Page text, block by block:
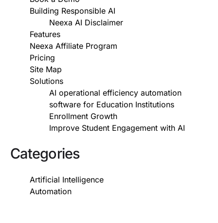
Building Responsible AI
Neexa AI Disclaimer
Features
Neexa Affiliate Program
Pricing
Site Map
Solutions
AI operational efficiency automation
software for Education Institutions
Enrollment Growth
Improve Student Engagement with AI
Categories
Artificial Intelligence
Automation